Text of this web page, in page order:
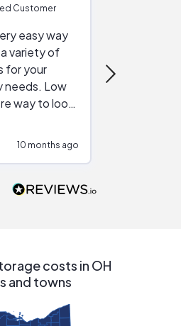
Customer
easy way
variety of
for your
Low
way to look
that are
10 months ago
costs in OH
and towns